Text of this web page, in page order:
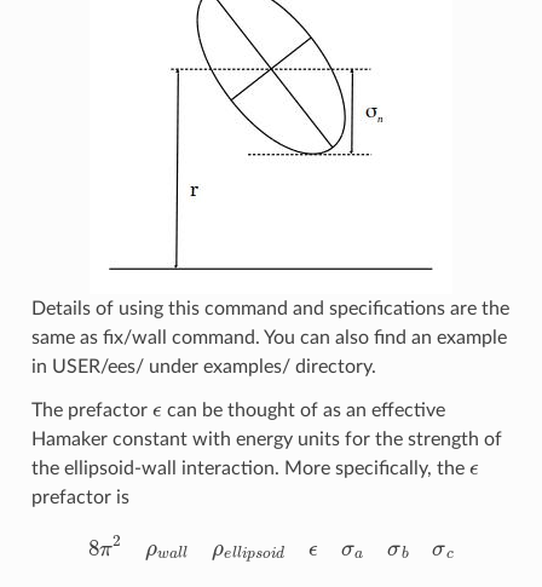
Details of using this command and specifications are the
same as fix/wall command. You can also find an example
in USER/ees/ under examples/ directory.
The prefactor
can be thought of as an effective
Hamaker constant with energy units for the strength of
the ellipsoid-wall interaction. More specifically, the
prefactor is